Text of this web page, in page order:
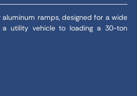
ramps, designed for a wide
utility vehicle to loading a 30-ton